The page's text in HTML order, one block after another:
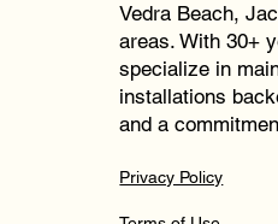
Vedra Beach,
areas. With 30+
specialize in
installations
and a
Privacy Policy